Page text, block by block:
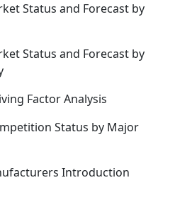
Status and Forecast by
Status and Forecast by
Factor Analysis
Status by Major
Introduction